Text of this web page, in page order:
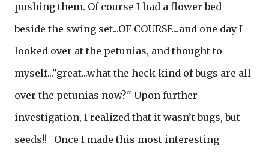
pushing them. Of course I had a flower bed
beside the swing set...OF COURSE...and one day I
looked over at the petunias, and thought to
myself..."great...what the heck kind of bugs are all
over the petunias now?" Upon further
investigation, I realized that it wasn’t bugs, but
seeds!! Once I made this most interesting